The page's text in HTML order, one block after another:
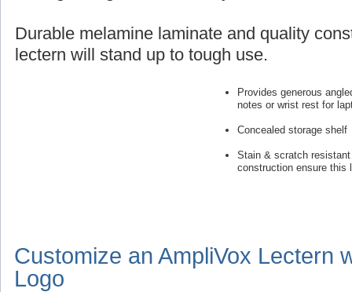
Durable melamine laminate and quality
lectern will stand up to tough use.
Provides generous
notes or wrist rest for
Concealed storage shelf
Stain & scratch
construction ensure this
Customize an AmpliVox Lectern
Logo